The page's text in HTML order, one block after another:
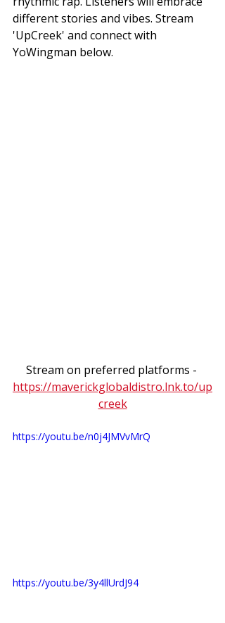
different stories and vibes. Stream
'UpCreek' and connect with
YoWingman below.
Stream on preferred platforms -
https://maverickglobaldistro.lnk.to/up
creek
https://youtu.be/n0j4JMVvMrQ
https://youtu.be/3y4llUrdJ94